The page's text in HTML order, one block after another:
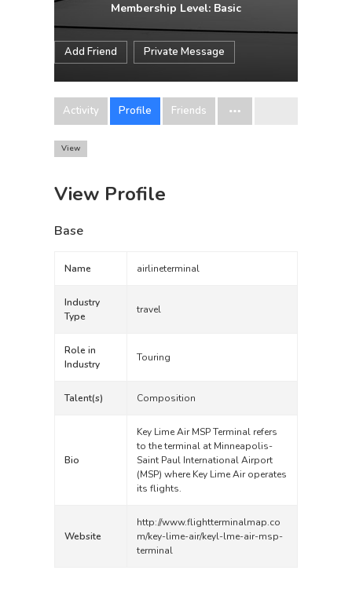
Membership Level: Basic
Add Friend Private Message
Activity Profile Friends
View
View Profile
Base
Name airlineterminal
Industry
Type
travel
Role in
Industry
Touring
Talent(s) Composition
Bio
Key Lime Air MSP Terminal refers
to the terminal at Minneapolis-
Saint Paul International Airport
(MSP) where Key Lime Air operates
its flights.
Website
http://www.flightterminalmap.co
m/key-lime-air/keyl-lme-air-msp-
terminal